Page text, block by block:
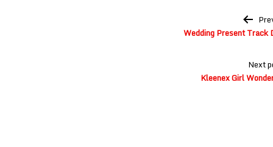
navigationWedding Present Track
Next
Kleenex Girl